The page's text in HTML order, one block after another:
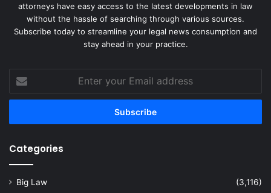
attorneys have easy access to the latest developments in law
without the hassle of searching through various sources.
Subscribe today to streamline your legal news consumption and
stay ahead in your practice.
your
Email
Categories
Big Law
(3,116)